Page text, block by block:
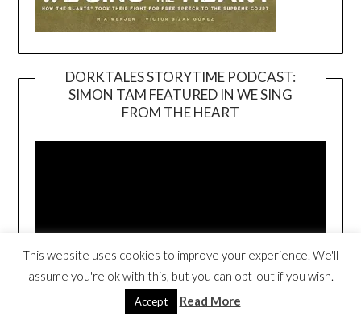
DORKTALES STORYTIME PODCAST:
SIMON TAM FEATURED IN WE SING
FROM THE HEART
This website uses cookies to improve your experience. We'll
assume you're ok with this, but you can opt-out if you wish.
Accept Read More